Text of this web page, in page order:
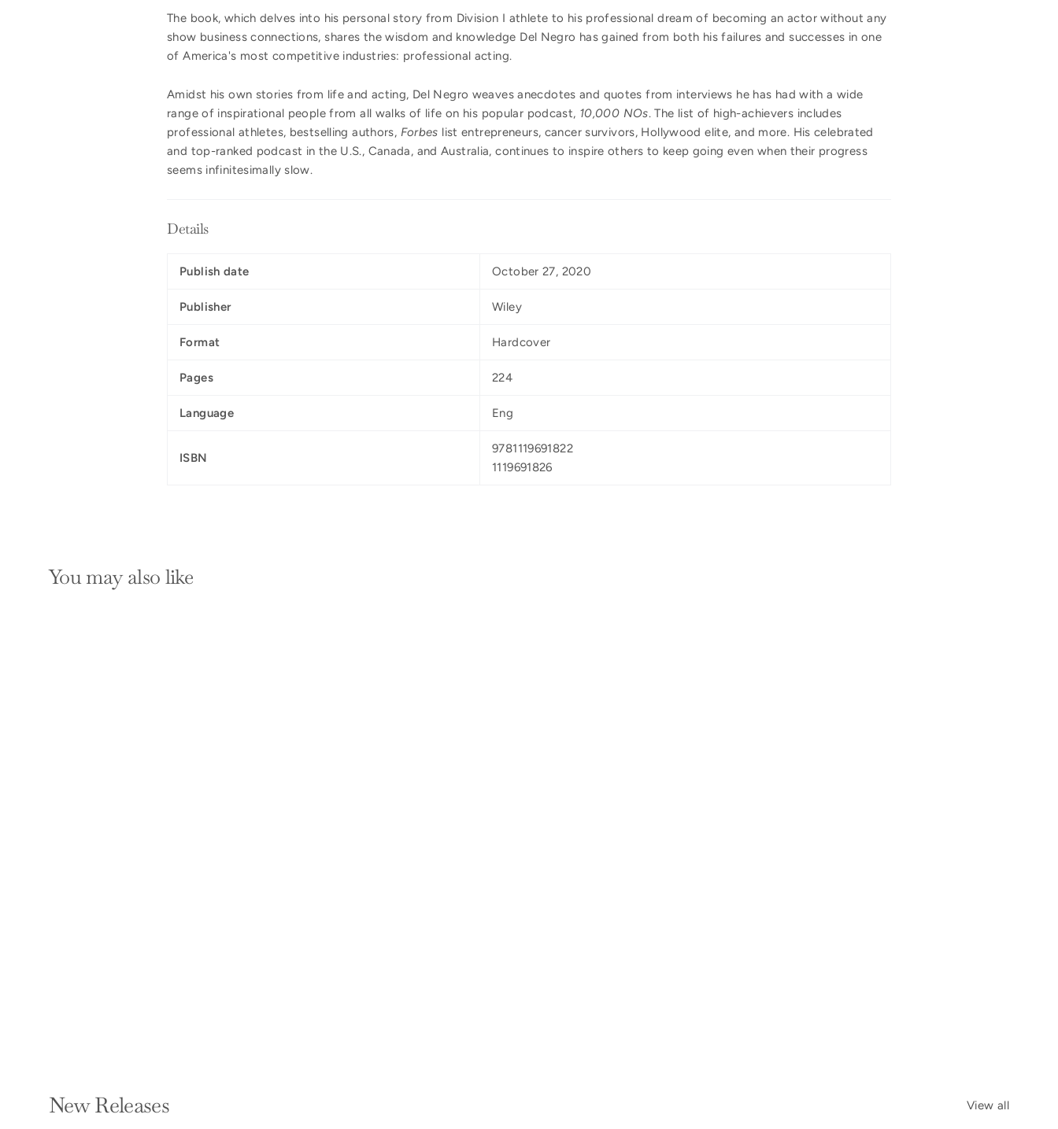
The book, which delves into his personal story from Division I athlete to his professional dream of becoming an actor without any
show business connections, shares the wisdom and knowledge Del Negro has gained from both his failures and successes in one
of America's most competitive industries: professional acting.
Amidst his own stories from life and acting, Del Negro weaves anecdotes and quotes from interviews he has had with a wide
range of inspirational people from all walks of life on his popular podcast, 10,000 NOs. The list of high-achievers includes
professional athletes, bestselling authors, Forbes list entrepreneurs, cancer survivors, Hollywood elite, and more. His celebrated
and top-ranked podcast in the U.S., Canada, and Australia, continues to inspire others to keep going even when their progress
seems infinitesimally slow.
Details
Publish date October 27, 2020
Publisher Wiley
Format Hardcover
Pages 224
Language Eng
ISBN
9781119691822
1119691826
You may also like
New Releases View all